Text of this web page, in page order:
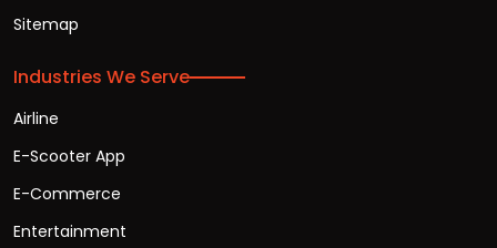
Sitemap
Industries We Serve
Airline
E-Scooter App
E-Commerce
Entertainment